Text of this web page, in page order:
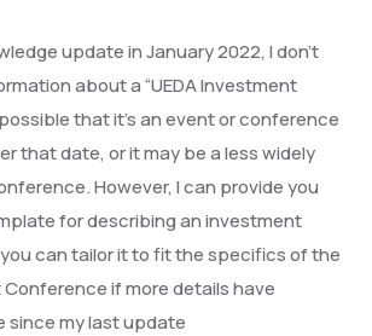
update in January 2022, I don’t
about a “UEDA Investment
that it’s an event or conference
that date, or it may be a less widely
However, I can provide you
for describing an investment
can tailor it to fit the specifics of the
Conference if more details have
since my last update